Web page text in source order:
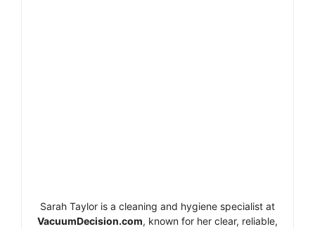
Sarah Taylor is a cleaning and hygiene specialist at
VacuumDecision.com, known for her clear, reliable,